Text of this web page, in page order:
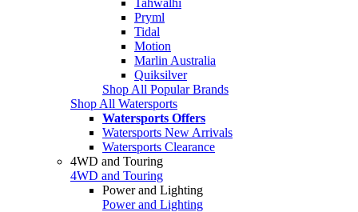
Pryml
Tidal
Motion
Marlin Australia
Quiksilver
Shop All Popular Brands
Shop All Watersports
Watersports Offers
Watersports New Arrivals
Watersports Clearance
4WD and Touring
4WD and Touring
Power and Lighting
Power and Lighting